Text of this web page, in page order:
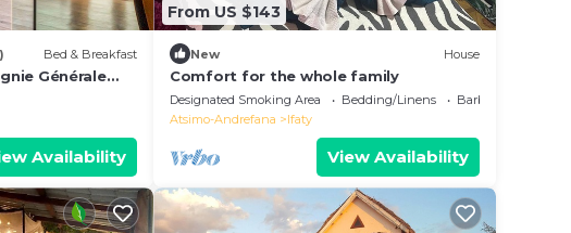
Bed & Breakfast
Générale
Availability
From US $143
New House
Comfort for the whole family
Designated Smoking Area Bedding/Linens
Barbecue/Outdoor
Atsimo-Andrefana
Ifaty
View Availability